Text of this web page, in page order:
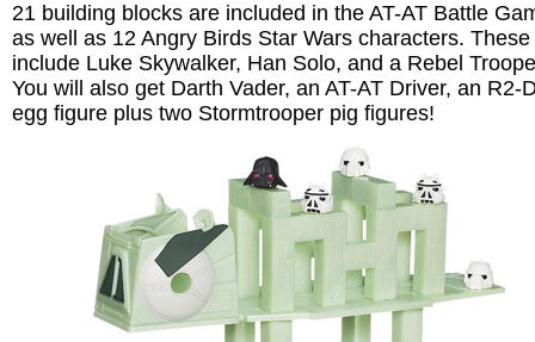
21 building blocks are included in the AT-AT Battle
as well as 12 Angry Birds Star Wars characters. These
include Luke Skywalker, Han Solo, and a Rebel
You will also get Darth Vader, an AT-AT Driver, an R2-
egg figure plus two Stormtrooper pig figures!